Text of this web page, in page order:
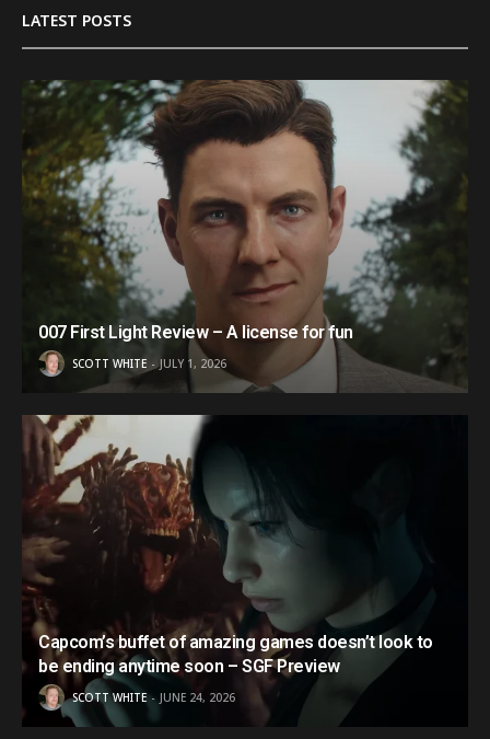
LATEST POSTS
007 First Light Review – A license for fun
SCOTT WHITE JULY 1, 2026
Capcom’s buffet of amazing games doesn’t look to
be ending anytime soon – SGF Preview
SCOTT WHITE JUNE 24, 2026